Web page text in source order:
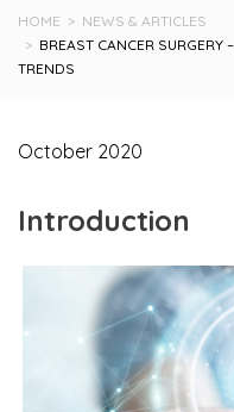
HOME
NEWS & ARTICLES
BREAST CANCER SURGERY
TRENDS
October 2020
Introduction